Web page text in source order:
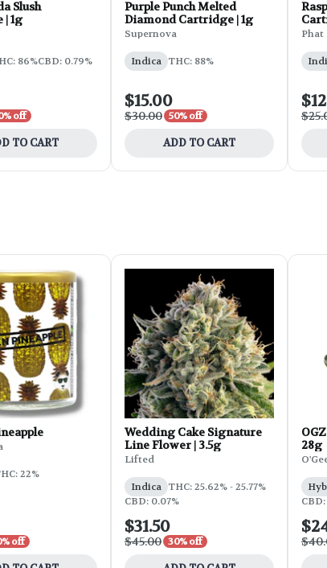
Slush
1g
86%CBD: 0.79%
off
TO CART
Purple Punch Melted
Diamond Cartridge | 1g
Supernova
Indica THC: 88%
$15.00
$30.00 50% off
ADD TO CART
Phat
22%
off
Wedding Cake Signature
Line Flower | 3.5g
Lifted
Indica THC: 25.62% - 25.77%
CBD: 0.07%
$31.50
$45.00 30% off
28g
CBD: